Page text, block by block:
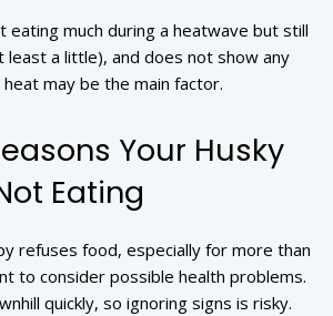
eating much during a heatwave but still
least a little), and does not show any
may be the main factor.
Your Husky
Eating
refuses food, especially for more than
to consider possible health problems.
quickly, so ignoring signs is risky.